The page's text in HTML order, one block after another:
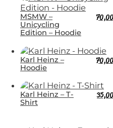
MSMW –
Unicycling
Edition – Hoodie
70,00
Karl Heinz –
Hoodie
70,00
Karl Heinz – T-
Shirt
35,00